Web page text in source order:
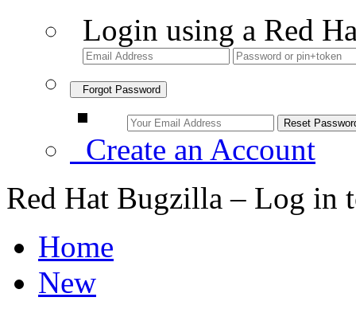
Login using a Red
Forgot Password
Create an Account
Red Hat Bugzilla – Log in
Home
New